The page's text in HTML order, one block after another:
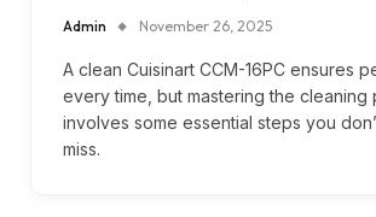
Admin November 26, 2025
A clean Cuisinart CCM-16PC ensures
every time, but mastering the cleaning
involves some essential steps you
miss.